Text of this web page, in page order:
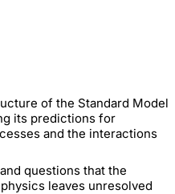
of the Standard Model
its predictions for
and the interactions
questions that the
leaves unresolved